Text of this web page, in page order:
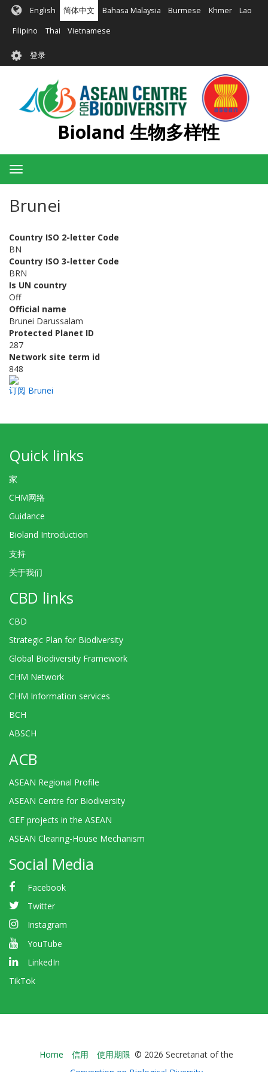
内
English 简体中文 Bahasa Malaysia Burmese Khmer Lao
Filipino Thai Vietnamese
User
account
menu
登录
Bioland 生物多样性
Toggle
navigation
Brunei
Country ISO 2-letter Code
BN
Country ISO 3-letter Code
BRN
Is UN country
Off
Official name
Brunei Darussalam
Protected Planet ID
287
Network site term id
848
订阅 Brunei
Quick links
家
CHM网络
Guidance
Bioland Introduction
支持
关于我们
CBD links
CBD
Strategic Plan for Biodiversity
Global Biodiversity Framework
CHM Network
CHM Information services
BCH
ABSCH
ACB
ASEAN Regional Profile
ASEAN Centre for Biodiversity
GEF projects in the ASEAN
ASEAN Clearing-House Mechanism
Social Media
Facebook
Twitter
Instagram
YouTube
LinkedIn
TikTok
Bioland
Home 信用 使用期限 © 2026 Secretariat of the